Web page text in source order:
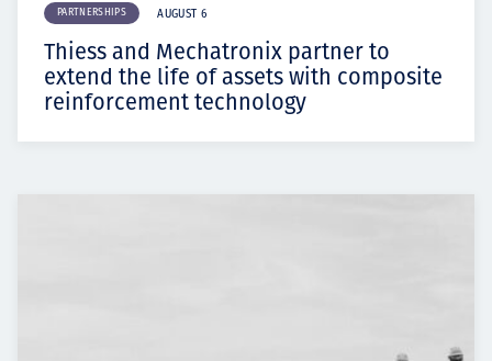
PARTNERSHIPS AUGUST 6
Thiess and Mechatronix partner to
extend the life of assets with composite
reinforcement technology